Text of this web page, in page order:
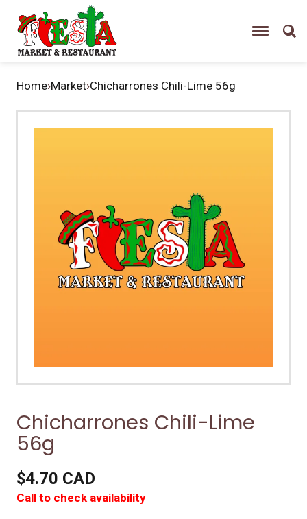
Home›Market›Chicharrones Chili-Lime 56g
Chicharrones Chili-Lime
56g
$4.70 CAD
Call to check availability